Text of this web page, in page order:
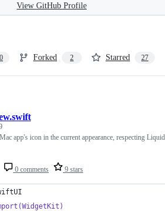
View GitHub Profile
Forked 2 Starred 27
0 comments 9 stars
app's icon in the current appearance, respecting Liquid